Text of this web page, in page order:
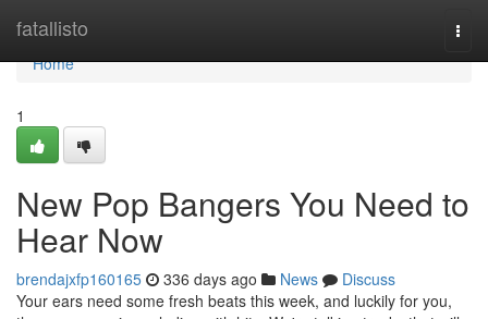
fatallisto
Home
Home
1
New Pop Bangers You Need to
Hear Now
brendajxfp160165 336 days ago News
Discuss
Your ears need some fresh beats this week, and luckily for you,